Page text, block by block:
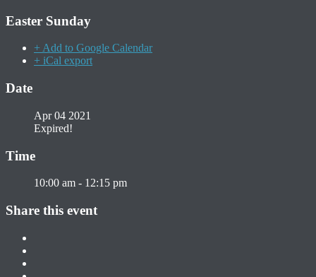
Easter Sunday
+ Add to Google Calendar
+ iCal export
Date
Apr 04 2021
Expired!
Time
10:00 am - 12:15 pm
Share this event